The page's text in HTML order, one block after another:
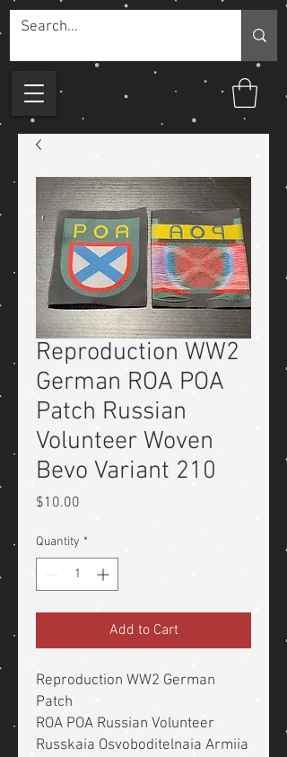
Reproduction WW2
German ROA POA
Patch Russian
Volunteer Woven
Bevo Variant 210
$10.00
Quantity *
Add to Cart
Reproduction WW2 German
Patch
ROA POA Russian Volunteer
Russkaia Osvoboditelnaia Armiia